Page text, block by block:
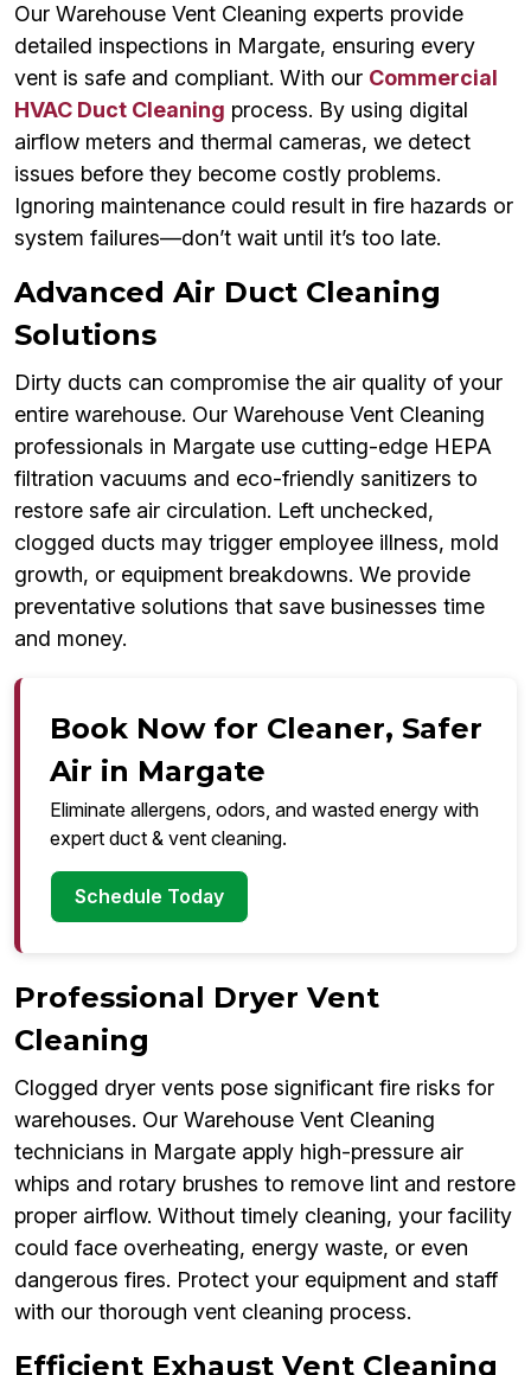
Our Warehouse Vent Cleaning experts provide
detailed inspections in Margate, ensuring every
vent is safe and compliant. With our Commercial
HVAC Duct Cleaning process. By using digital
airflow meters and thermal cameras, we detect
issues before they become costly problems.
Ignoring maintenance could result in fire hazards or
system failures—don’t wait until it’s too late.
Advanced Air Duct Cleaning
Solutions
Dirty ducts can compromise the air quality of your
entire warehouse. Our Warehouse Vent Cleaning
professionals in Margate use cutting-edge HEPA
filtration vacuums and eco-friendly sanitizers to
restore safe air circulation. Left unchecked,
clogged ducts may trigger employee illness, mold
growth, or equipment breakdowns. We provide
preventative solutions that save businesses time
and money.
Book Now for Cleaner, Safer
Air in Margate
Eliminate allergens, odors, and wasted energy with
expert duct & vent cleaning.
Schedule Today
Professional Dryer Vent
Cleaning
Clogged dryer vents pose significant fire risks for
warehouses. Our Warehouse Vent Cleaning
technicians in Margate apply high-pressure air
whips and rotary brushes to remove lint and restore
proper airflow. Without timely cleaning, your facility
could face overheating, energy waste, or even
dangerous fires. Protect your equipment and staff
with our thorough vent cleaning process.
Efficient Exhaust Vent Cleaning